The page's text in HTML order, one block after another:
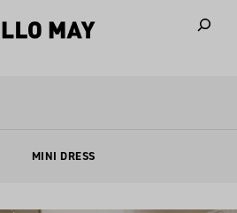
MINI DRESS